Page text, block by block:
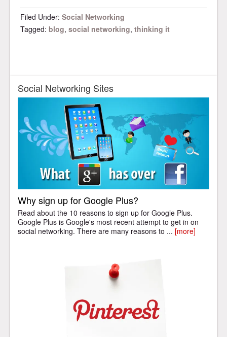
Filed Under: Social Networking
Tagged: blog, social networking, thinking it
Social Networking Sites
Why sign up for Google Plus?
Read about the 10 reasons to sign up for Google Plus.
Google Plus is Google's most recent attempt to get in on
social networking. There are many reasons to ... [more]